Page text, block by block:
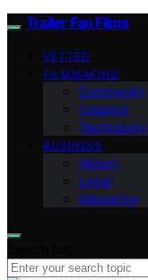
Trailer Fan Films
VETTED
FILMMAKING
Community
Creative
Technology
BUSINESS
History
Legal
Marketing